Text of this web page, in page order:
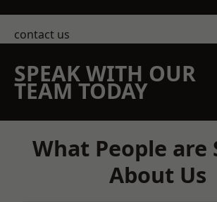
contact us
SPEAK WITH OUR
TEAM TODAY
What People are
About Us